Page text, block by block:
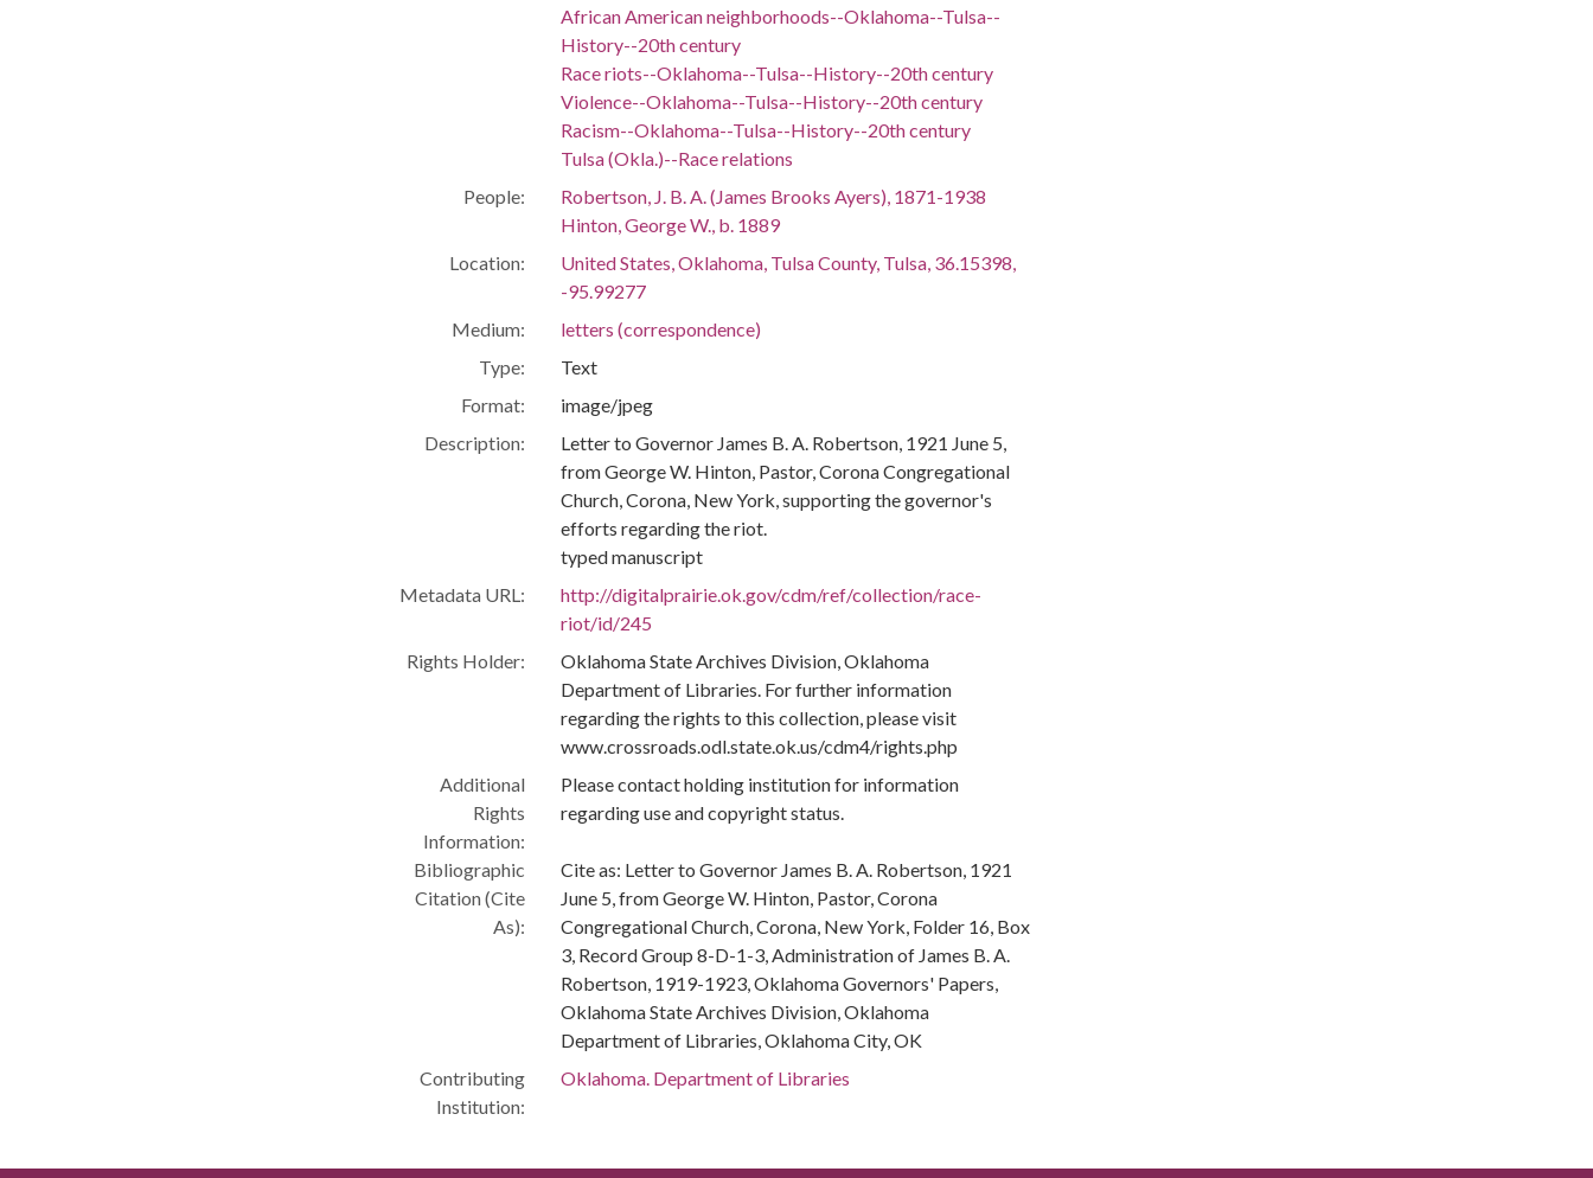
African American neighborhoods--Oklahoma--Tulsa--
History--20th century
Race riots--Oklahoma--Tulsa--History--20th century
Violence--Oklahoma--Tulsa--History--20th century
Racism--Oklahoma--Tulsa--History--20th century
Tulsa (Okla.)--Race relations
People:
Robertson, J. B. A. (James Brooks Ayers), 1871-1938
Hinton, George W., b. 1889
Location:
United States, Oklahoma, Tulsa County, Tulsa, 36.15398,
-95.99277
Medium:
letters (correspondence)
Type:
Text
Format:
image/jpeg
Description:
Letter to Governor James B. A. Robertson, 1921 June 5,
from George W. Hinton, Pastor, Corona Congregational
Church, Corona, New York, supporting the governor's
efforts regarding the riot.
typed manuscript
Metadata URL:
http://digitalprairie.ok.gov/cdm/ref/collection/race-
riot/id/245
Rights Holder:
Oklahoma State Archives Division, Oklahoma
Department of Libraries. For further information
regarding the rights to this collection, please visit
www.crossroads.odl.state.ok.us/cdm4/rights.php
Additional
Rights
Information:
Please contact holding institution for information
regarding use and copyright status.
Bibliographic
Citation (Cite
As):
Cite as: Letter to Governor James B. A. Robertson, 1921
June 5, from George W. Hinton, Pastor, Corona
Congregational Church, Corona, New York, Folder 16, Box
3, Record Group 8-D-1-3, Administration of James B. A.
Robertson, 1919-1923, Oklahoma Governors' Papers,
Oklahoma State Archives Division, Oklahoma
Department of Libraries, Oklahoma City, OK
Contributing
Institution:
Oklahoma. Department of Libraries